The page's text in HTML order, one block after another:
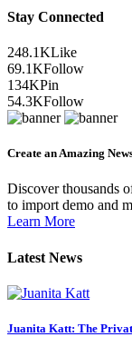
Stay Connected
248.1KLike
69.1KFollow
134KPin
54.3KFollow
Create an Amazing
Discover thousands
to import demo and
Learn More
Latest News
Juanita Katt: The